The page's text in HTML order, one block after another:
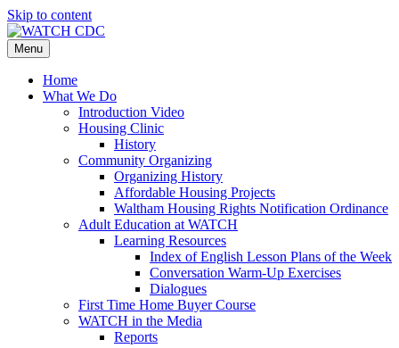
Skip to content
Menu
Home
What We Do
Introduction Video
Housing Clinic
History
Community Organizing
Organizing History
Affordable Housing Projects
Waltham Housing Rights Notification Ordinance
Adult Education at WATCH
Learning Resources
Index of English Lesson Plans of the Week
Conversation Warm-Up Exercises
Dialogues
First Time Home Buyer Course
WATCH in the Media
Reports